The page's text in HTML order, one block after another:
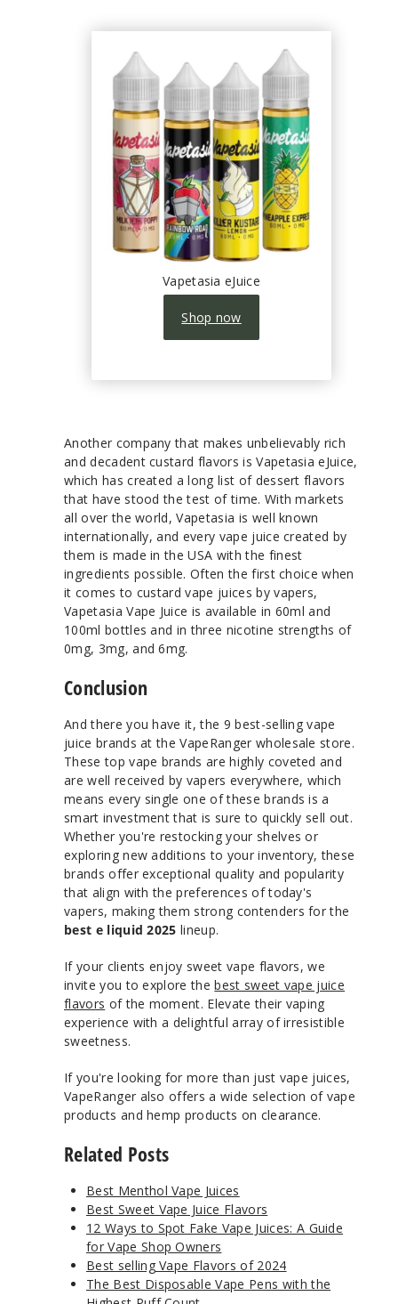
Vapetasia eJuice
Shop now
Another company that makes unbelievably rich
and decadent custard flavors is Vapetasia eJuice,
which has created a long list of dessert flavors
that have stood the test of time. With markets
all over the world, Vapetasia is well known
internationally, and every vape juice created by
them is made in the USA with the finest
ingredients possible. Often the first choice when
it comes to custard vape juices by vapers,
Vapetasia Vape Juice is available in 60ml and
100ml bottles and in three nicotine strengths of
0mg, 3mg, and 6mg.
Conclusion
And there you have it, the 9 best-selling vape
juice brands at the VapeRanger wholesale store.
These top vape brands are highly coveted and
are well received by vapers everywhere, which
means every single one of these brands is a
smart investment that is sure to quickly sell out.
Whether you're restocking your shelves or
exploring new additions to your inventory, these
brands offer exceptional quality and popularity
that align with the preferences of today's
vapers, making them strong contenders for the
best e liquid 2025 lineup.
If your clients enjoy sweet vape flavors, we
invite you to explore thebest sweet vape juice
flavors of the moment. Elevate their vaping
experience with a delightful array of irresistible
sweetness.
If you're looking for more than just vape juices,
VapeRanger also offers a wide selection of vape
products and hemp products on clearance.
Related Posts
Best Menthol Vape Juices
Best Sweet Vape Juice Flavors
12 Ways to Spot Fake Vape Juices: A Guide
for Vape Shop Owners
Best selling Vape Flavors of 2024
The Best Disposable Vape Pens with the